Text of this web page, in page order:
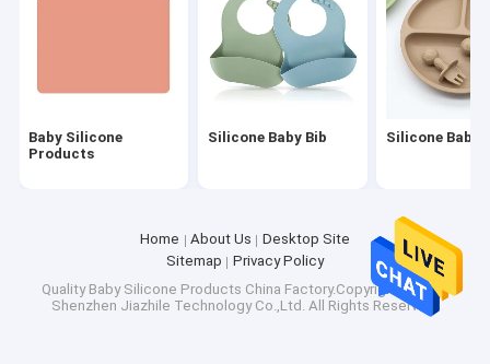
Baby Silicone
Products
Silicone Baby Bib Silicone Baby
Home About Us
Desktop Site
Sitemap
Privacy Policy
Quality Baby Silicone Products China Factory.Copyright © 2026
Shenzhen Jiazhile Technology Co.,Ltd. All Rights Reserved.